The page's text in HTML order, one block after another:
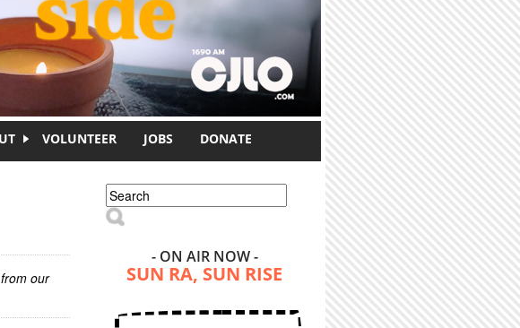
VOLUNTEER JOBS DONATE
our
Search form
Search
- ON AIR NOW -
SUN RA, SUN RISE